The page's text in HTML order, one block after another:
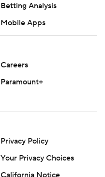
Betting Analysis
Mobile Apps
Careers
Paramount+
Privacy Policy
Your Privacy Choices
California Notice